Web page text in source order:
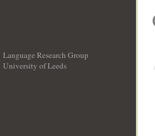
Language Research Group
University of Leeds